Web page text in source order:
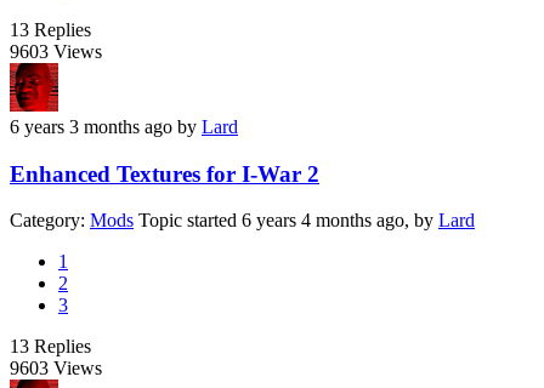
13 Replies
9603 Views
6 years 3 months ago by Lard
Enhanced Textures for I-War 2
Category: Mods Topic started 6 years 4 months ago, by Lard
1
2
3
13 Replies
9603 Views